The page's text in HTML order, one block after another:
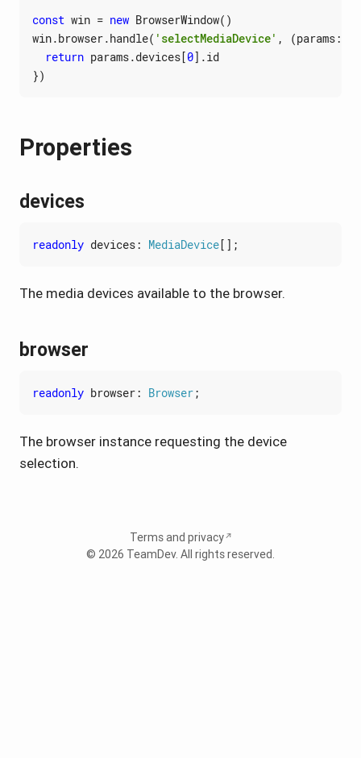
const win = new BrowserWindow()
win.browser.handle( 'selectMediaDevice' , (params:
return params.devices[0].id
})
Properties
devices
readonly devices: MediaDevice[];
The media devices available to the browser.
browser
readonly browser: Browser;
The browser instance requesting the device
selection.
© 2026 TeamDev. All rights reserved.
Terms and privacy